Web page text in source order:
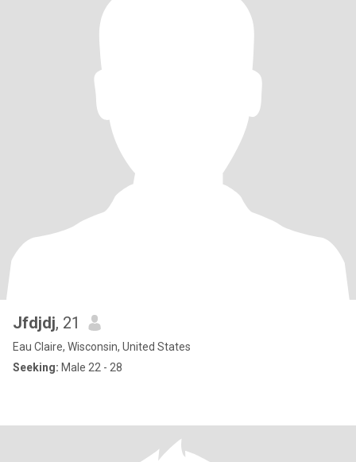
Jfdjdj, 21
Eau Claire, Wisconsin, United States
Seeking: Male 22 - 28